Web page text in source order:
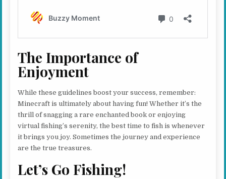
The Importance of
Enjoyment
While these guidelines boost your success, remember:
Minecraft is ultimately about having fun! Whether it’s the
thrill of snagging a rare enchanted book or enjoying
virtual fishing’s serenity, the best time to fish is whenever
it brings you joy. Sometimes the journey and experience
are the true treasures.
Let’s Go Fishing!